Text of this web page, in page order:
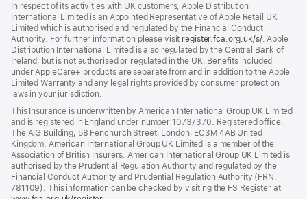
In respect of its activities with UK customers, Apple Distribution
International Limited is an Appointed Representative of Apple Retail UK
Limited which is authorised and regulated by the Financial Conduct
Authority. For further information please visit register.fca.org.uk/s/(opens
in
new
window)
. Apple
Distribution International Limited is also regulated by the Central Bank of
Ireland, but is not authorised or regulated in the UK. Benefits included
under AppleCare+ products are separate from and in addition to the Apple
Limited Warranty and any legal rights provided by consumer protection
laws in your jurisdiction.
This Insurance is underwritten by American International Group UK Limited
and is registered in England under number 10737370. Registered office:
The AIG Building, 58 Fenchurch Street, London, EC3M 4AB United
Kingdom. American International Group UK Limited is a member of the
Association of British Insurers. American International Group UK Limited is
authorised by the Prudential Regulation Authority and regulated by the
Financial Conduct Authority and Prudential Regulation Authority (FRN:
781109). This information can be checked by visiting the FS Register at